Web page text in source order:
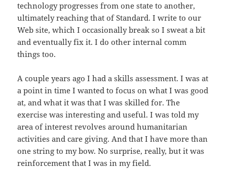
technology progresses from one state to another,
ultimately reaching that of Standard. I write to our
Web site, which I occasionally break so I sweat a bit
and eventually fix it. I do other internal comm
things too.
A couple years ago I had a skills assessment. I was at
a point in time I wanted to focus on what I was good
at, and what it was that I was skilled for. The
exercise was interesting and useful. I was told my
area of interest revolves around humanitarian
activities and care giving. And that I have more than
one string to my bow. No surprise, really, but it was
reinforcement that I was in my field.